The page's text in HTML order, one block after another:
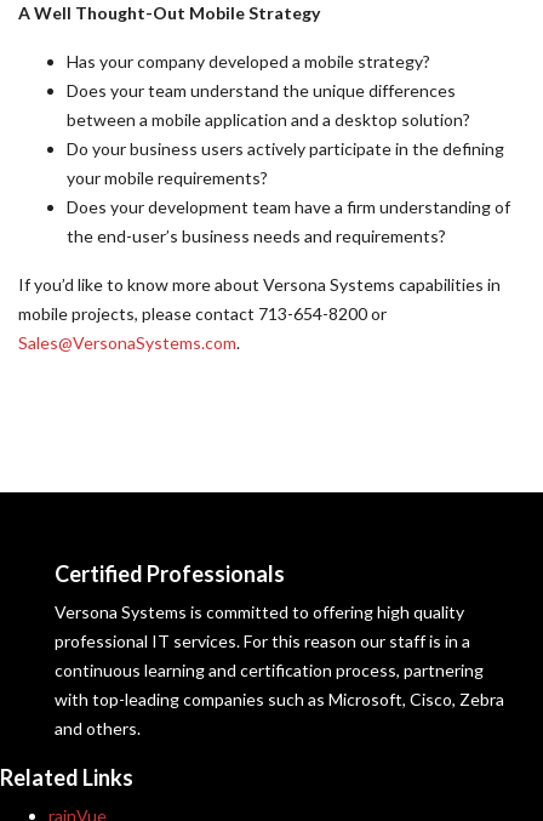
A Well Thought-Out Mobile Strategy
Has your company developed a mobile strategy?
Does your team understand the unique differences
between a mobile application and a desktop solution?
Do your business users actively participate in the defining
your mobile requirements?
Does your development team have a firm understanding of
the end-user’s business needs and requirements?
If you’d like to know more about Versona Systems capabilities in
mobile projects, please contact 713-654-8200 or
Sales@VersonaSystems.com.
Certified Professionals
Versona Systems is committed to offering high quality
professional IT services. For this reason our staff is in a
continuous learning and certification process, partnering
with top-leading companies such as Microsoft, Cisco, Zebra
and others.
Related Links
rainVue